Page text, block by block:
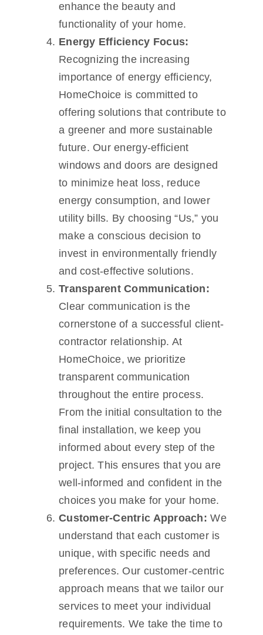
enhance the beauty and
functionality of your home.
Energy Efficiency Focus:
Recognizing the increasing
importance of energy efficiency,
HomeChoice is committed to
offering solutions that contribute to
a greener and more sustainable
future. Our energy-efficient
windows and doors are designed
to minimize heat loss, reduce
energy consumption, and lower
utility bills. By choosing “Us,” you
make a conscious decision to
invest in environmentally friendly
and cost-effective solutions.
Transparent Communication:
Clear communication is the
cornerstone of a successful client-
contractor relationship. At
HomeChoice, we prioritize
transparent communication
throughout the entire process.
From the initial consultation to the
final installation, we keep you
informed about every step of the
project. This ensures that you are
well-informed and confident in the
choices you make for your home.
Customer-Centric Approach: We
understand that each customer is
unique, with specific needs and
preferences. Our customer-centric
approach means that we tailor our
services to meet your individual
requirements. We take the time to